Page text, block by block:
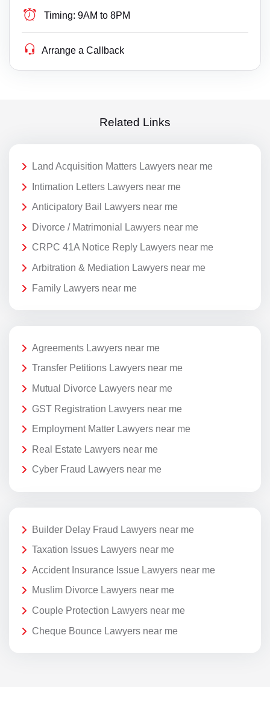
Timing: 9AM to 8PM
Arrange a Callback
Related Links
Land Acquisition Matters Lawyers near me
Intimation Letters Lawyers near me
Anticipatory Bail Lawyers near me
Divorce / Matrimonial Lawyers near me
CRPC 41A Notice Reply Lawyers near me
Arbitration & Mediation Lawyers near me
Family Lawyers near me
Agreements Lawyers near me
Transfer Petitions Lawyers near me
Mutual Divorce Lawyers near me
GST Registration Lawyers near me
Employment Matter Lawyers near me
Real Estate Lawyers near me
Cyber Fraud Lawyers near me
Builder Delay Fraud Lawyers near me
Taxation Issues Lawyers near me
Accident Insurance Issue Lawyers near me
Muslim Divorce Lawyers near me
Couple Protection Lawyers near me
Cheque Bounce Lawyers near me